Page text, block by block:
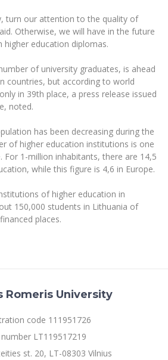
Well-being
apps
turn our attention to the quality of
Otherwise, we will have in the future
education diplomas.
of university graduates, is ahead
countries, but according to world
in 39th place, a press release issued
noted.
has been decreasing during the
of higher education institutions is one
For 1-million inhabitants, there are 14,5
while this figure is 4,6 in Europe.
of higher education in
150,000 students in Lithuania of
places.
Romeris University
code 111951726
number LT119517219
st. 20, LT-08303 Vilnius